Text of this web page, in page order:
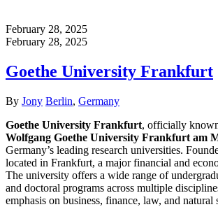
February 28, 2025
February 28, 2025
Goethe University Frankfurt
Author
By Jony Categories
Berlin, Germany
Goethe University Frankfurt, officially
Wolfgang Goethe University Frankfurt am
Germany’s leading research universities.
located in Frankfurt, a major financial and
The university offers a wide range of
and doctoral programs across multiple
emphasis on business, finance, law, and natural